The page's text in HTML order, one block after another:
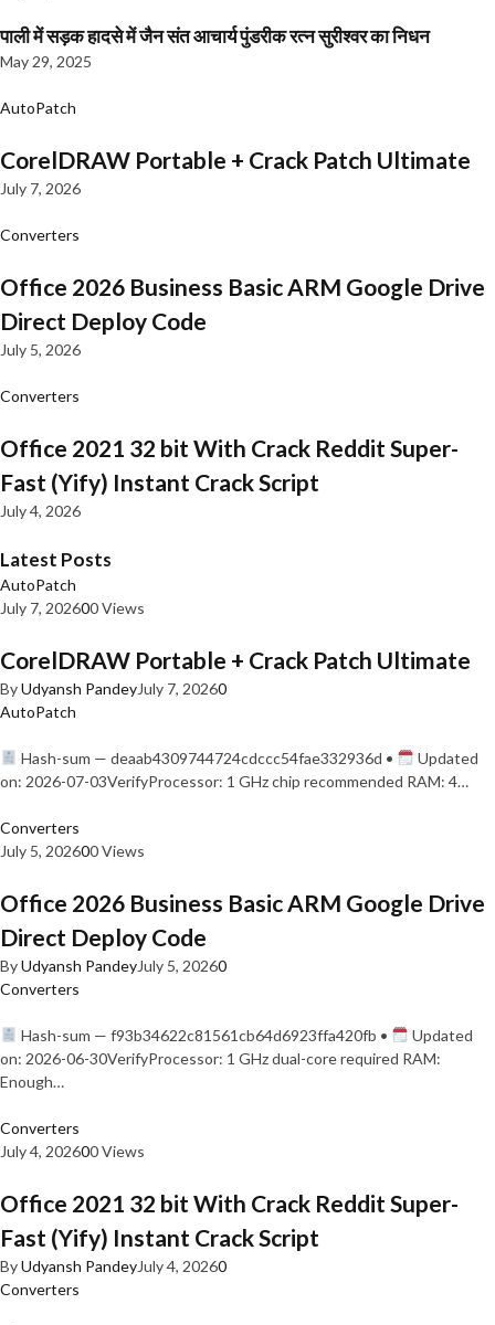
पाली में सड़क हादसे में जैन संत आचार्य पुंडरीक रत्न सुरीश्वर का निधन
May 29, 2025
AutoPatch
CorelDRAW Portable + Crack Patch Ultimate
July 7, 2026
Converters
Office 2026 Business Basic ARM Google Drive
Direct Deploy Code
July 5, 2026
Converters
Office 2021 32 bit With Crack Reddit Super-
Fast (Yify) Instant Crack Script
July 4, 2026
Latest Posts
AutoPatch
July 7, 202600 Views
CorelDRAW Portable + Crack Patch Ultimate
ByUdyansh PandeyJuly 7, 20260
AutoPatch
Hash-sum — deaab4309744724cdccc54fae332936d •
Updated
on: 2026-07-03VerifyProcessor: 1 GHz chip recommended RAM: 4…
Converters
July 5, 202600 Views
Office 2026 Business Basic ARM Google Drive
Direct Deploy Code
ByUdyansh PandeyJuly 5, 20260
Converters
Hash-sum — f93b34622c81561cb64d6923ffa420fb •
Updated
on: 2026-06-30VerifyProcessor: 1 GHz dual-core required RAM:
Enough…
Converters
July 4, 202600 Views
Office 2021 32 bit With Crack Reddit Super-
Fast (Yify) Instant Crack Script
ByUdyansh PandeyJuly 4, 20260
Converters